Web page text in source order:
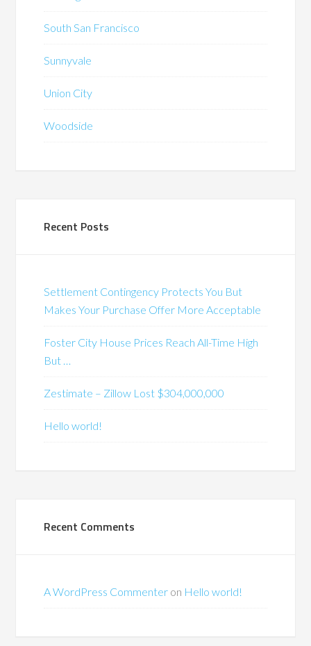
South San Francisco
Sunnyvale
Union City
Woodside
Recent Posts
Settlement Contingency Protects You But
Makes Your Purchase Offer More Acceptable
Foster City House Prices Reach All-Time High
But …
Zestimate – Zillow Lost $304,000,000
Hello world!
Recent Comments
A WordPress Commenter on Hello world!